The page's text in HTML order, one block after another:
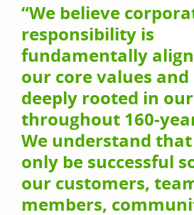
“We believe
responsibility is
fundamentally
our core values and
deeply rooted in
throughout 160-
We understand
only be successful
our customers,
members,